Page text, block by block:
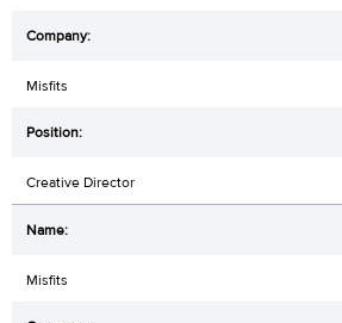
Misfits
Creative Director
Misfits